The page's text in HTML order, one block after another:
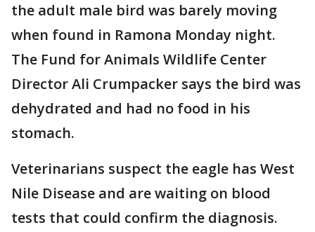
the adult male bird was barely moving
when found in Ramona Monday night.
The Fund for Animals Wildlife Center
Director Ali Crumpacker says the bird was
dehydrated and had no food in his
stomach.
Veterinarians suspect the eagle has West
Nile Disease and are waiting on blood
tests that could confirm the diagnosis.